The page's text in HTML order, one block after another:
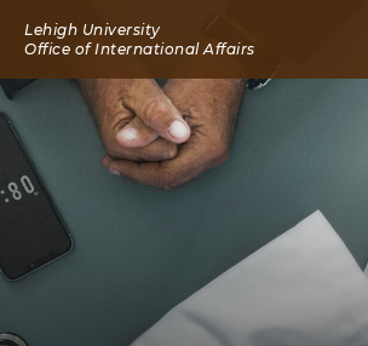
main
content
Lehigh University
Office of International Affairs